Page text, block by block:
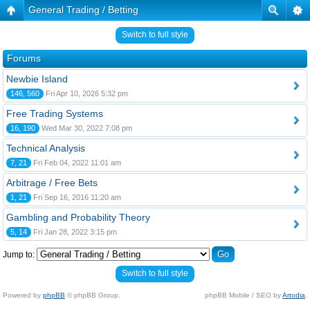
General Trading / Betting
Switch to full style
Forums
Newbie Island
146, 560 Fri Apr 10, 2026 5:32 pm
Free Trading Systems
16, 190 Wed Mar 30, 2022 7:08 pm
Technical Analysis
7, 21 Fri Feb 04, 2022 11:01 am
Arbitrage / Free Bets
1, 21 Fri Sep 16, 2016 11:20 am
Gambling and Probability Theory
5, 14 Fri Jan 28, 2022 3:15 pm
Jump to:
Switch to full style
Powered by phpBB © phpBB Group. phpBB Mobile / SEO byArtodia